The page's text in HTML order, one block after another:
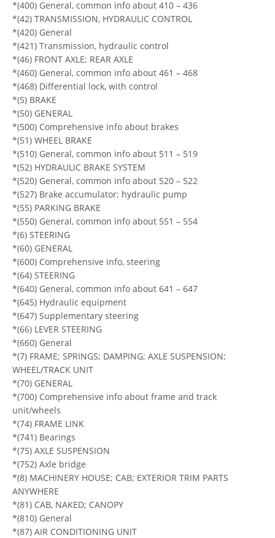
*(400) General, common info about 410 – 436
*(42) TRANSMISSION, HYDRAULIC CONTROL
*(420) General
*(421) Transmission, hydraulic control
*(46) FRONT AXLE; REAR AXLE
*(460) General, common info about 461 – 468
*(468) Differential lock, with control
*(5) BRAKE
*(50) GENERAL
*(500) Comprehensive info about brakes
*(51) WHEEL BRAKE
*(510) General, common info about 511 – 519
*(52) HYDRAULIC BRAKE SYSTEM
*(520) General, common info about 520 – 522
*(527) Brake accumulator; hydraulic pump
*(55) PARKING BRAKE
*(550) General, common info about 551 – 554
*(6) STEERING
*(60) GENERAL
*(600) Comprehensive info, steering
*(64) STEERING
*(640) General, common info about 641 – 647
*(645) Hydraulic equipment
*(647) Supplementary steering
*(66) LEVER STEERING
*(660) General
*(7) FRAME; SPRINGS; DAMPING; AXLE SUSPENSION;
WHEEL/TRACK UNIT
*(70) GENERAL
*(700) Comprehensive info about frame and track
unit/wheels
*(74) FRAME LINK
*(741) Bearings
*(75) AXLE SUSPENSION
*(752) Axle bridge
*(8) MACHINERY HOUSE; CAB; EXTERIOR TRIM PARTS
ANYWHERE
*(81) CAB, NAKED; CANOPY
*(810) General
*(87) AIR CONDITIONING UNIT